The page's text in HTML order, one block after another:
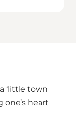
‘little town
one’s heart